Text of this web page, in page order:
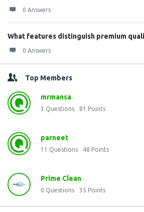
0 Answers
What features distinguish premium
0 Answers
Top Members
mrmansa
3 Questions 81 Points
parneet
11 Questions 48 Points
Prime Clean
0 Questions 35 Points